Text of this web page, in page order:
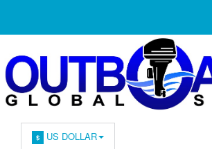
$ US DOLLAR